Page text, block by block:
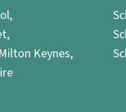
Keynes,